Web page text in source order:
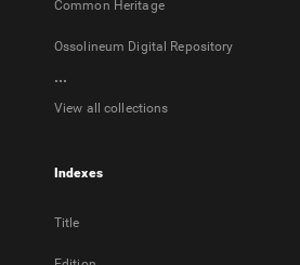
Common Heritage
Ossolineum Digital Repository
...
View all collections
Indexes
Title